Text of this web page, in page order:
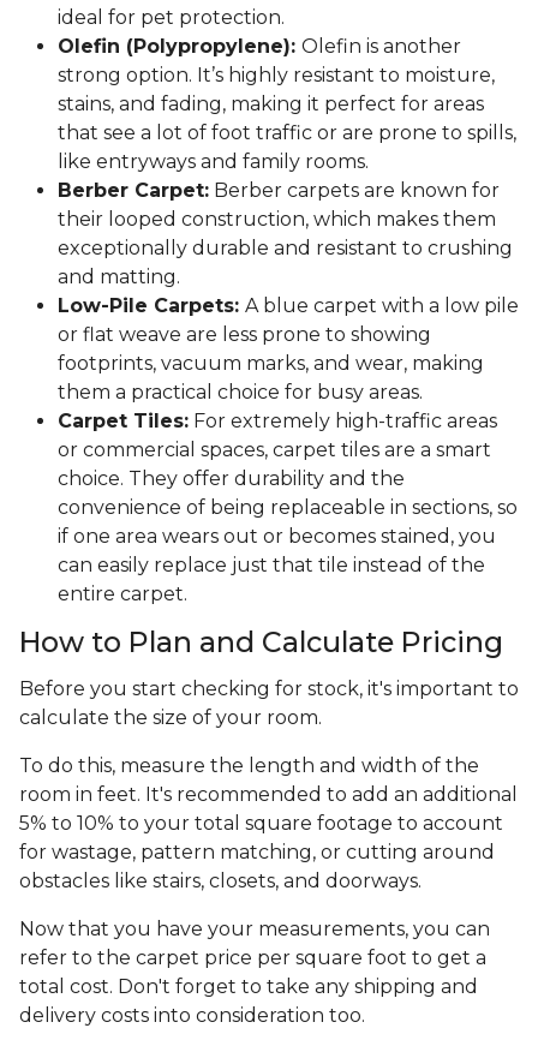
ideal for pet protection.
Olefin (Polypropylene): Olefin is another
strong option. It’s highly resistant to moisture,
stains, and fading, making it perfect for areas
that see a lot of foot traffic or are prone to spills,
like entryways and family rooms.
Berber Carpet: Berber carpets are known for
their looped construction, which makes them
exceptionally durable and resistant to crushing
and matting.
Low-Pile Carpets: A blue carpet with a low pile
or flat weave are less prone to showing
footprints, vacuum marks, and wear, making
them a practical choice for busy areas.
Carpet Tiles: For extremely high-traffic areas
or commercial spaces, carpet tiles are a smart
choice. They offer durability and the
convenience of being replaceable in sections, so
if one area wears out or becomes stained, you
can easily replace just that tile instead of the
entire carpet.
How to Plan and Calculate Pricing
Before you start checking for stock, it's important to
calculate the size of your room.
To do this, measure the length and width of the
room in feet. It's recommended to add an additional
5% to 10% to your total square footage to account
for wastage, pattern matching, or cutting around
obstacles like stairs, closets, and doorways.
Now that you have your measurements, you can
refer to the carpet price per square foot to get a
total cost. Don't forget to take any shipping and
delivery costs into consideration too.